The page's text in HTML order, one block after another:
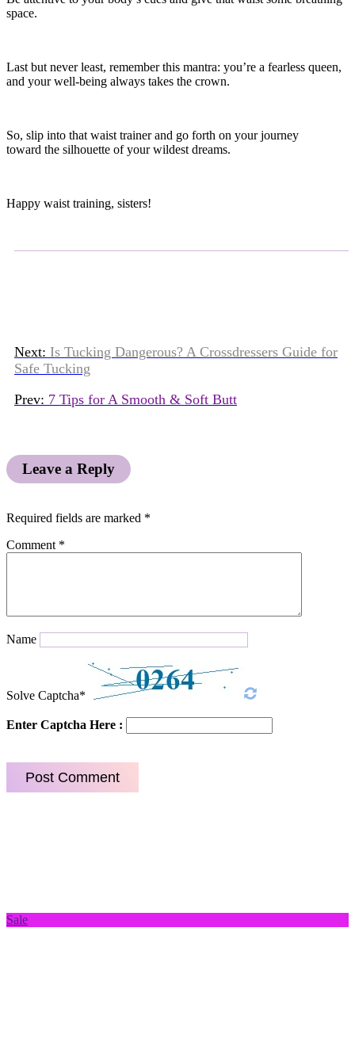
space.
Last but never least, remember this mantra: you’re a fearless queen,
and your well-being always takes the crown.
So, slip into that waist trainer and go forth on your journey
toward the silhouette of your wildest dreams.
Happy waist training, sisters!
Next: Is Tucking Dangerous? A Crossdressers Guide for
Safe Tucking
Prev: 7 Tips for A Smooth & Soft Butt
Leave a Reply
Required fields are marked *
Comment *
Name
Solve Captcha*
Enter Captcha Here :
Sale